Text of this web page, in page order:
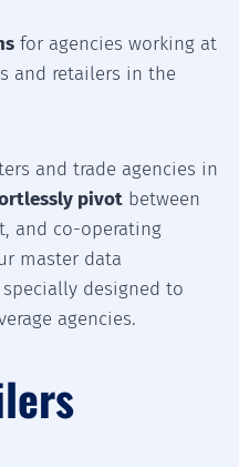
for agencies working at
and retailers in the
and trade agencies in
pivot between
and co-operating
master data
designed to
agencies.